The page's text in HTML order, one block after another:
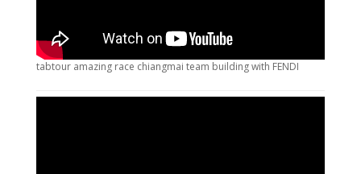
tabtour amazing race chiangmai team building with FENDI